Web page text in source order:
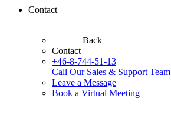
Contact
Back
Contact
+46-8-744-51-13
Call Our Sales & Support Team
Leave a Message
Book a Virtual Meeting